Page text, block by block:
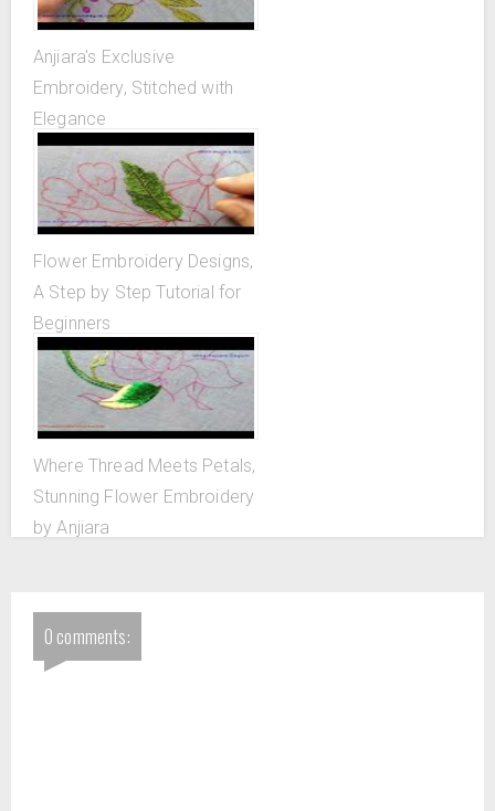
Anjiara's Exclusive
Embroidery, Stitched with
Elegance
Flower Embroidery Designs,
A Step by Step Tutorial for
Beginners
Where Thread Meets Petals,
Stunning Flower Embroidery
by Anjiara
0 comments: